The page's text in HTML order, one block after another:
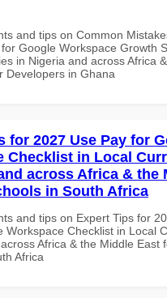
and tips on Common
Google Workspace Growth
in Nigeria and across Africa
Developers in Ghana
for 2027 Use Pay for
Checklist in Local
across Africa & the
in South Africa
and tips on Expert Tips for
Workspace Checklist in Local
Africa & the Middle East
Africa